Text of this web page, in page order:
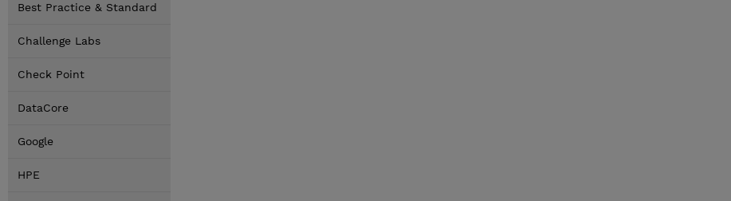
Best Practice & Standard
Challenge Labs
Check Point
DataCore
Google
HPE